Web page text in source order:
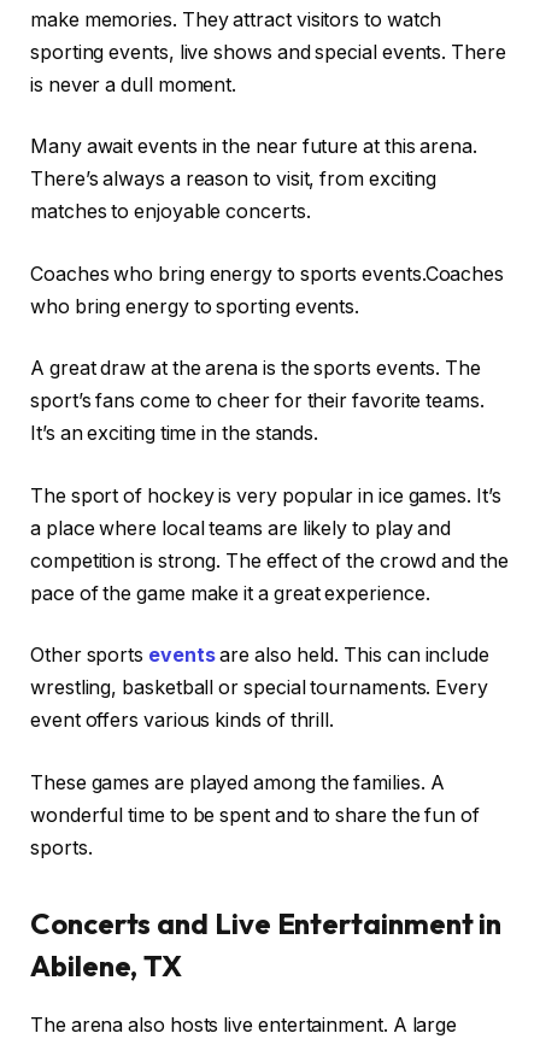
make memories. They attract visitors to watch
sporting events, live shows and special events. There
is never a dull moment.
Many await events in the near future at this arena.
There’s always a reason to visit, from exciting
matches to enjoyable concerts.
Coaches who bring energy to sports events.Coaches
who bring energy to sporting events.
A great draw at the arena is the sports events. The
sport’s fans come to cheer for their favorite teams.
It’s an exciting time in the stands.
The sport of hockey is very popular in ice games. It’s
a place where local teams are likely to play and
competition is strong. The effect of the crowd and the
pace of the game make it a great experience.
Other sports eventsare also held. This can include
wrestling, basketball or special tournaments. Every
event offers various kinds of thrill.
These games are played among the families. A
wonderful time to be spent and to share the fun of
sports.
Concerts and Live Entertainment in
Abilene, TX
The arena also hosts live entertainment. A large